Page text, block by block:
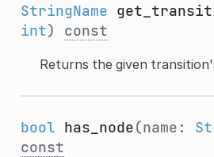
StringName
int) const
Returns the given
bool has_node(name:
const